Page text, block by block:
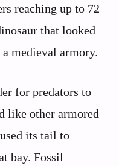
reaching up to 72
that looked
medieval armory.
for predators to
like other armored
its tail to
bay. Fossil